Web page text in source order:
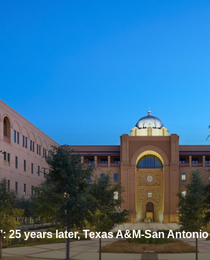
25 years later, Texas A&M-San